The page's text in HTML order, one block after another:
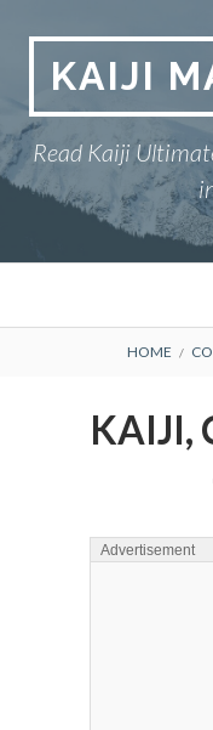
contentKAIJI
Read Kaiji
HOME
KAIJI,
Advertisement